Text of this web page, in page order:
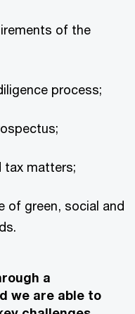
of the
process;
tax matters;
of green, social and
a
we are able to